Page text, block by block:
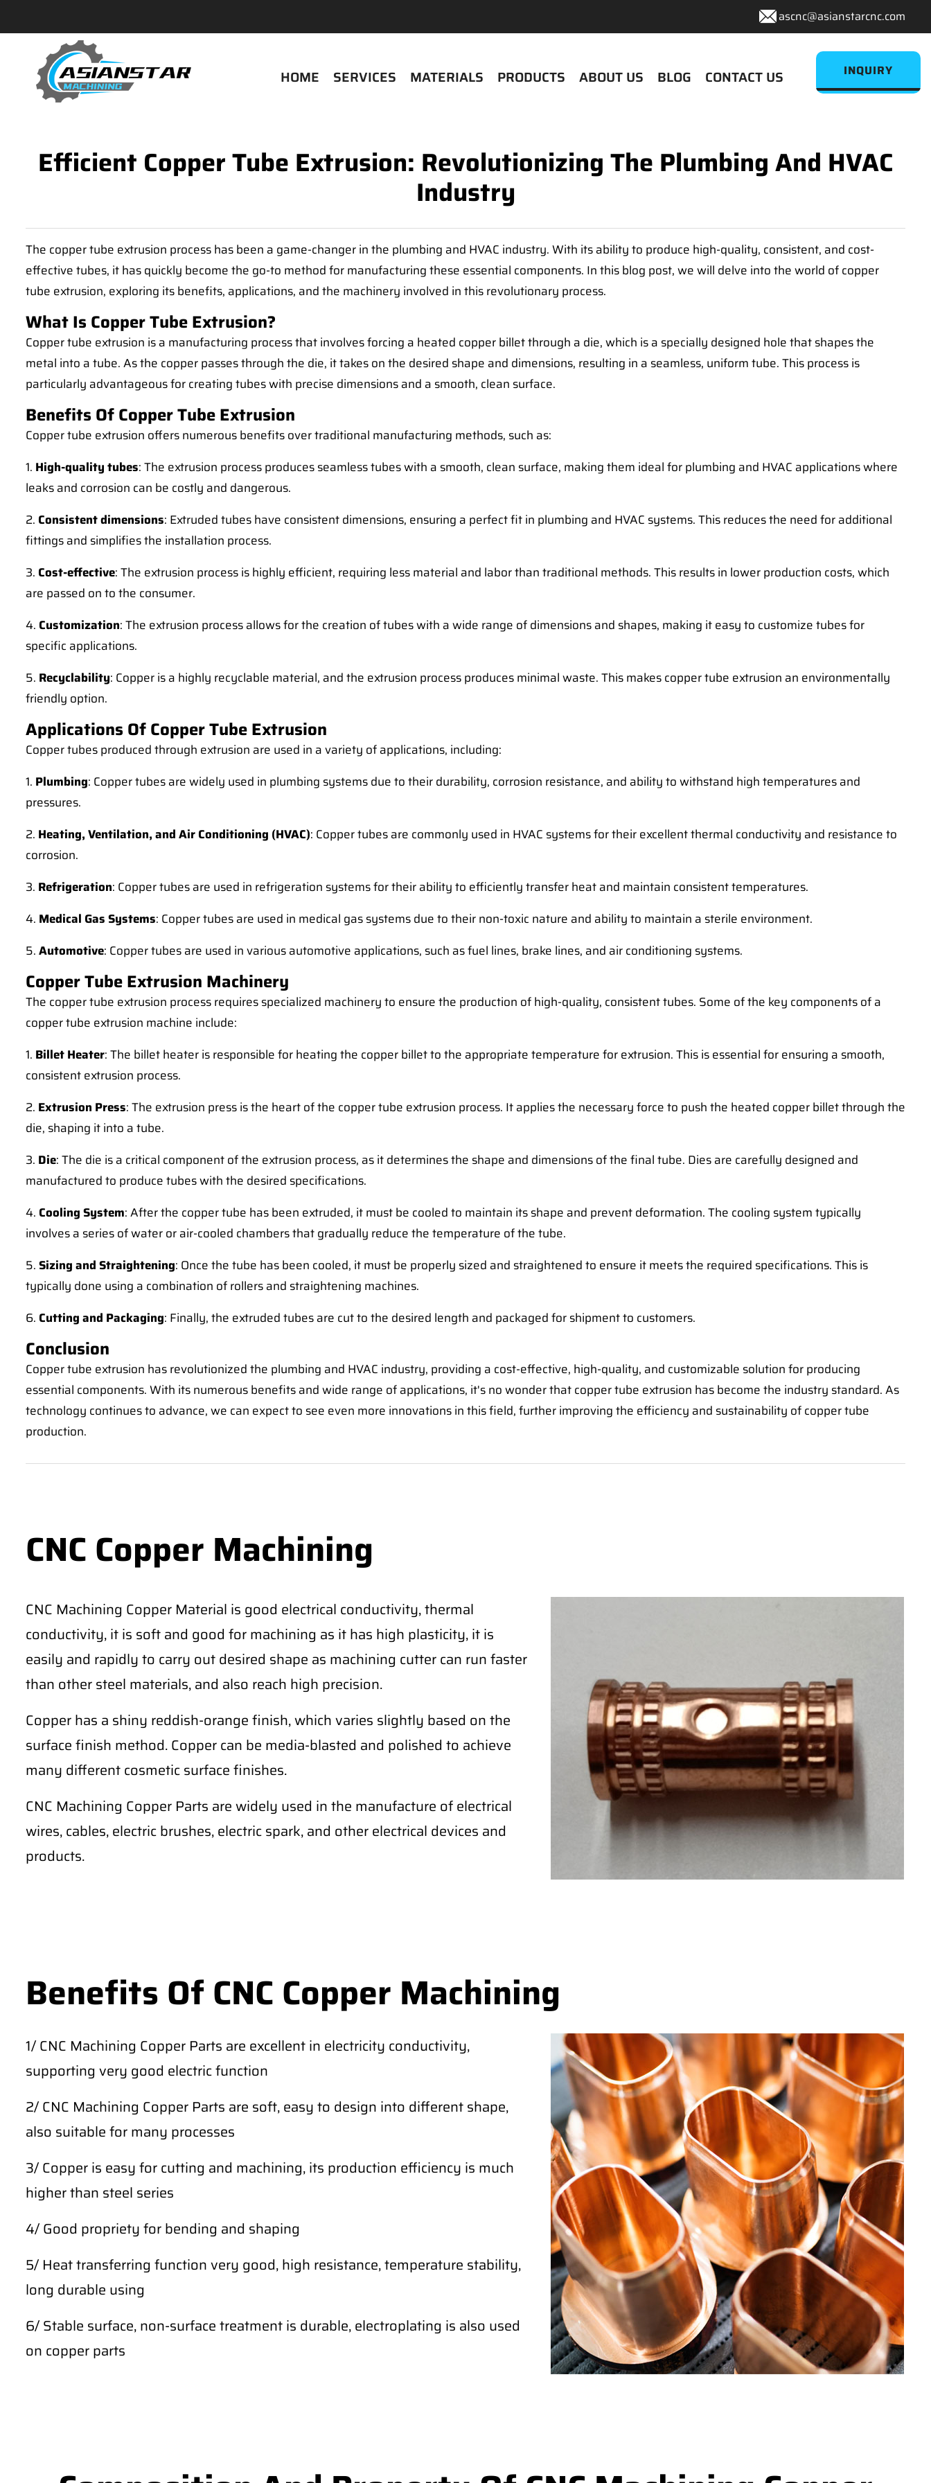
ascnc@asianstarcnc.com
HOME SERVICES MATERIALS PRODUCTS ABOUT US BLOG CONTACT US INQUIRY
Efficient Copper Tube Extrusion: Revolutionizing The Plumbing And HVAC
Industry
The copper tube extrusion process has been a game-changer in the plumbing and HVAC industry. With its ability to produce high-quality, consistent, and cost-
effective tubes, it has quickly become the go-to method for manufacturing these essential components. In this blog post, we will delve into the world of copper
tube extrusion, exploring its benefits, applications, and the machinery involved in this revolutionary process.
What Is Copper Tube Extrusion?
Copper tube extrusion is a manufacturing process that involves forcing a heated copper billet through a die, which is a specially designed hole that shapes the
metal into a tube. As the copper passes through the die, it takes on the desired shape and dimensions, resulting in a seamless, uniform tube. This process is
particularly advantageous for creating tubes with precise dimensions and a smooth, clean surface.
Benefits Of Copper Tube Extrusion
Copper tube extrusion offers numerous benefits over traditional manufacturing methods, such as:
1. High-quality tubes: The extrusion process produces seamless tubes with a smooth, clean surface, making them ideal for plumbing and HVAC applications where
leaks and corrosion can be costly and dangerous.
2. Consistent dimensions: Extruded tubes have consistent dimensions, ensuring a perfect fit in plumbing and HVAC systems. This reduces the need for additional
fittings and simplifies the installation process.
3. Cost-effective: The extrusion process is highly efficient, requiring less material and labor than traditional methods. This results in lower production costs, which
are passed on to the consumer.
4. Customization: The extrusion process allows for the creation of tubes with a wide range of dimensions and shapes, making it easy to customize tubes for
specific applications.
5. Recyclability: Copper is a highly recyclable material, and the extrusion process produces minimal waste. This makes copper tube extrusion an environmentally
friendly option.
Applications Of Copper Tube Extrusion
Copper tubes produced through extrusion are used in a variety of applications, including:
1. Plumbing: Copper tubes are widely used in plumbing systems due to their durability, corrosion resistance, and ability to withstand high temperatures and
pressures.
2. Heating, Ventilation, and Air Conditioning (HVAC): Copper tubes are commonly used in HVAC systems for their excellent thermal conductivity and resistance to
corrosion.
3. Refrigeration: Copper tubes are used in refrigeration systems for their ability to efficiently transfer heat and maintain consistent temperatures.
4. Medical Gas Systems: Copper tubes are used in medical gas systems due to their non-toxic nature and ability to maintain a sterile environment.
5.Automotive: Copper tubes are used in various automotive applications, such as fuel lines, brake lines, and air conditioning systems.
Copper Tube Extrusion Machinery
The copper tube extrusion process requires specialized machinery to ensure the production of high-quality, consistent tubes. Some of the key components of a
copper tube extrusion machine include:
1. Billet Heater: The billet heater is responsible for heating the copper billet to the appropriate temperature for extrusion. This is essential for ensuring a smooth,
consistent extrusion process.
2. Extrusion Press: The extrusion press is the heart of the copper tube extrusion process. It applies the necessary force to push the heated copper billet through the
die, shaping it into a tube.
3. Die: The die is a critical component of the extrusion process, as it determines the shape and dimensions of the final tube. Dies are carefully designed and
manufactured to produce tubes with the desired specifications.
4. Cooling System: After the copper tube has been extruded, it must be cooled to maintain its shape and prevent deformation. The cooling system typically
involves a series of water or air-cooled chambers that gradually reduce the temperature of the tube.
5.Sizing and Straightening: Once the tube has been cooled, it must be properly sized and straightened to ensure it meets the required specifications. This is
typically done using a combination of rollers and straightening machines.
6. Cutting and Packaging: Finally, the extruded tubes are cut to the desired length and packaged for shipment to customers.
Conclusion
Copper tube extrusion has revolutionized the plumbing and HVAC industry, providing a cost-effective, high-quality, and customizable solution for producing
essential components. With its numerous benefits and wide range of applications, it's no wonder that copper tube extrusion has become the industry standard. As
technology continues to advance, we can expect to see even more innovations in this field, further improving the efficiency and sustainability of copper tube
production.
CNC Copper Machining
CNC Machining Copper Material is good electrical conductivity, thermal
conductivity, it is soft and good for machining as it has high plasticity, it is
easily and rapidly to carry out desired shape as machining cutter can run faster
than other steel materials, and also reach high precision.
Copper has a shiny reddish-orange finish, which varies slightly based on the
surface finish method. Copper can be media-blasted and polished to achieve
many different cosmetic surface finishes.
CNC Machining Copper Parts are widely used in the manufacture of electrical
wires, cables, electric brushes, electric spark, and other electrical devices and
products.
Benefits Of CNC Copper Machining
1/ CNC Machining Copper Parts are excellent in electricity conductivity,
supporting very good electric function
2/ CNC Machining Copper Parts are soft, easy to design into different shape,
also suitable for many processes
3/ Copper is easy for cutting and machining, its production efficiency is much
higher than steel series
4/ Good propriety for bending and shaping
5/ Heat transferring function very good, high resistance, temperature stability,
long durable using
6/ Stable surface, non-surface treatment is durable, electroplating is also used
on copper parts